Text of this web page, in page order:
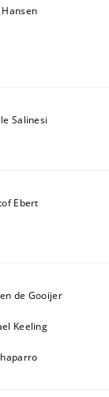
Hansen
Salinesi
Ebert
de Gooijer
Keeling